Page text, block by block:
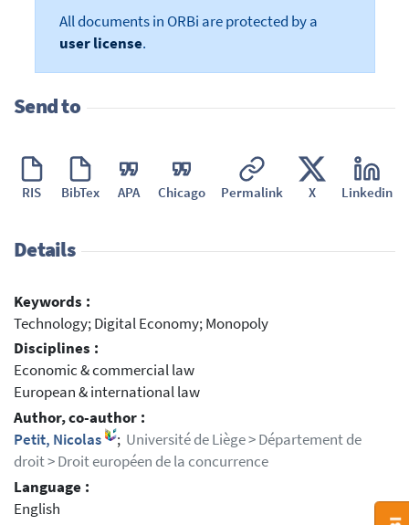
All documents in ORBi are protected by a
user license.
Send to
RIS BibTex APA Chicago Permalink X Linkedin
Details
Keywords :
Technology; Digital Economy; Monopoly
Disciplines :
Economic & commercial law
European & international law
Author, co-author :
Petit, Nicolas
; Université de Liège > Département de
droit > Droit européen de la concurrence
Language :
English